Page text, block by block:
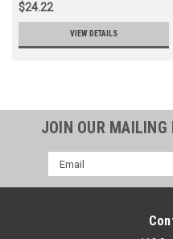
$24.22
VIEW DETAILS
JOIN OUR MAILING
Email
Address